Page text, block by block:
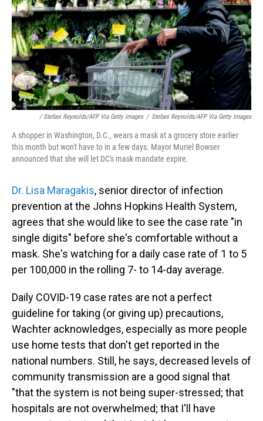
/ Stefani Reynolds/AFP Via Getty Images / Stefani Reynolds/AFP Via Getty Images
A shopper in Washington, D.C., wears a mask at a grocery store earlier
this month but won't have to in a few days. Mayor Muriel Bowser
announced that she will let DC's mask mandate expire.
Dr. Lisa Maragakis, senior director of infection
prevention at the Johns Hopkins Health System,
agrees that she would like to see the case rate "in
single digits" before she's comfortable without a
mask. She's watching for a daily case rate of 1 to 5
per 100,000 in the rolling 7- to 14-day average.
Daily COVID-19 case rates are not a perfect
guideline for taking (or giving up) precautions,
Wachter acknowledges, especially as more people
use home tests that don't get reported in the
national numbers. Still, he says, decreased levels of
community transmission are a good signal that
"that the system is not being super-stressed; that
hospitals are not overwhelmed; that I'll have